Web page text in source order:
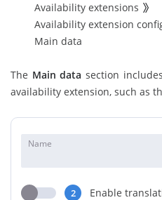
Availability extensions
Availability extension
Main data
The Main data section
availability extension, such as
Name
2 Enable